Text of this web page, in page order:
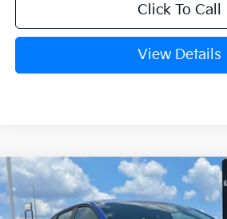
Click To Call
View Details
2026 Kia K4 EX
VIN:3KPFX5DE3TE389141 Stock:6KN1967
BUY FINANCE
Compare Vehicle